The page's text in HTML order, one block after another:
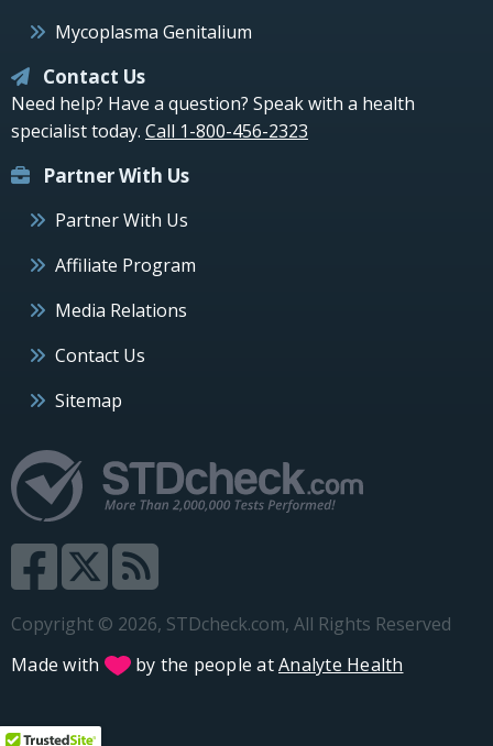
Mycoplasma Genitalium
Contact Us
Need help? Have a question? Speak with a health
specialist today. Call 1-800-456-2323
Partner With Us
Partner With Us
Affiliate Program
Media Relations
Contact Us
Sitemap
Copyright © 2026, STDcheck.com, All Rights Reserved
Made with
by the people atAnalyte Health